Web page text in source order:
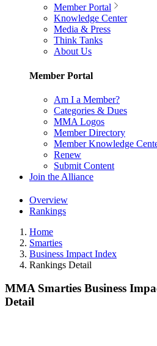
Member Portal
Knowledge Center
Media & Press
Think Tanks
About Us
Member Portal
Am I a Member?
Categories & Dues
MMA Logos
Member Directory
Member Knowledge
Renew
Submit Content
Join the Alliance
Overview
Rankings
Home
Smarties
Business Impact Index
Rankings Detail
MMA Smarties Business
Detail